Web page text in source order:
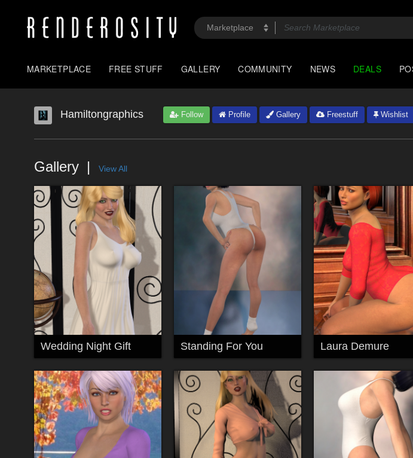
MARKETPLACE FREE STUFF GALLERY COMMUNITY NEWS DEALS
Hamiltongraphics Follow Profile Gallery Freestuff Wishlist
Gallery View All
Wedding Night Gift Standing For You Laura Demure